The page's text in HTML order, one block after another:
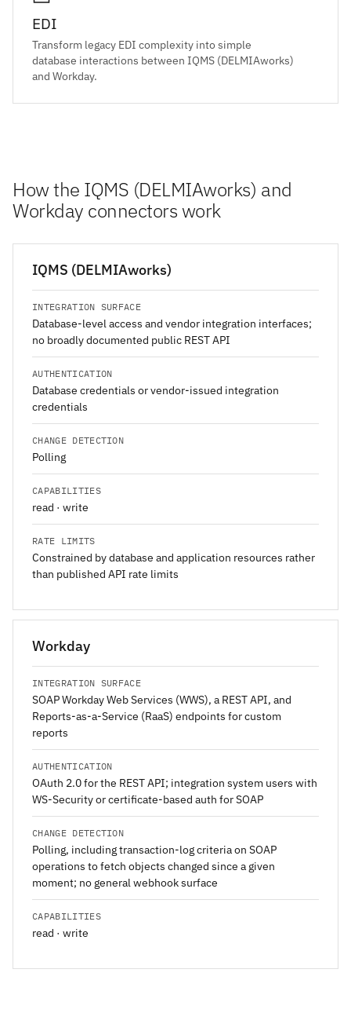
EDI
Transform legacy EDI complexity into simple
database interactions between IQMS (DELMIAworks)
and Workday.
How the IQMS (DELMIAworks) and
Workday connectors work
IQMS (DELMIAworks)
INTEGRATION SURFACE
Database-level access and vendor integration interfaces;
no broadly documented public REST API
AUTHENTICATION
Database credentials or vendor-issued integration
credentials
CHANGE DETECTION
Polling
CAPABILITIES
read · write
RATE LIMITS
Constrained by database and application resources rather
than published API rate limits
Workday
INTEGRATION SURFACE
SOAP Workday Web Services (WWS), a REST API, and
Reports-as-a-Service (RaaS) endpoints for custom
reports
AUTHENTICATION
OAuth 2.0 for the REST API; integration system users with
WS-Security or certificate-based auth for SOAP
CHANGE DETECTION
Polling, including transaction-log criteria on SOAP
operations to fetch objects changed since a given
moment; no general webhook surface
CAPABILITIES
read · write